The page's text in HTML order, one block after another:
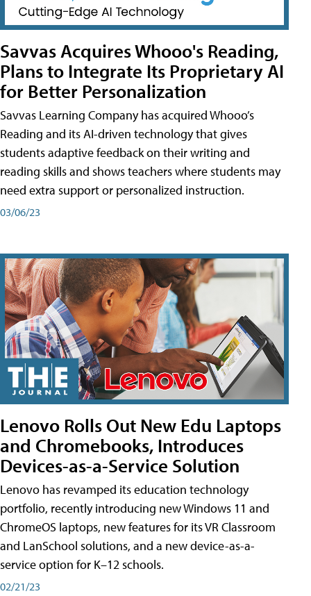
Savvas Acquires Whooo's Reading,
Plans to Integrate Its Proprietary AI
for Better Personalization
Savvas Learning Company has acquired Whooo’s
Reading and its AI-driven technology that gives
students adaptive feedback on their writing and
reading skills and shows teachers where students may
need extra support or personalized instruction.
03/06/23
Lenovo Rolls Out New Edu Laptops
and Chromebooks, Introduces
Devices-as-a-Service Solution
Lenovo has revamped its education technology
portfolio, recently introducing new Windows 11 and
ChromeOS laptops, new features for its VR Classroom
and LanSchool solutions, and a new device-as-a-
service option for K–12 schools.
02/21/23